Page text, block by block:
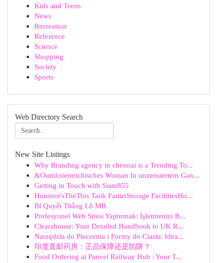
Kids and Teens
News
Recreation
Reference
Science
Shopping
Society
Sports
Web Directory Search
New Site Listings
Why Branding agency in chennai is a Trending To...
&Ouml;sterreichisches Woman In unzensiertem Gan...
Getting in Touch with Siam855
Houston'sTheThis Tank FarmsStorage FacilitiesHo...
Bí Quyết Thắng Lô MB
Profesyonel Web Sitesi Yaptırmak: İşletmenizi B...
Clearahouse: Your Detailed Handbook to UK R...
Narzędzia do Pieczenia i Formy do Ciasta: Idea...
印度直邮药房：正品保障还是陷阱？
Food Ordering at Panvel Railway Hub : Your T...